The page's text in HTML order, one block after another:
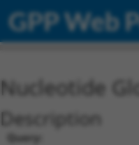
GPP Web
Nucleotide
Description
Query: